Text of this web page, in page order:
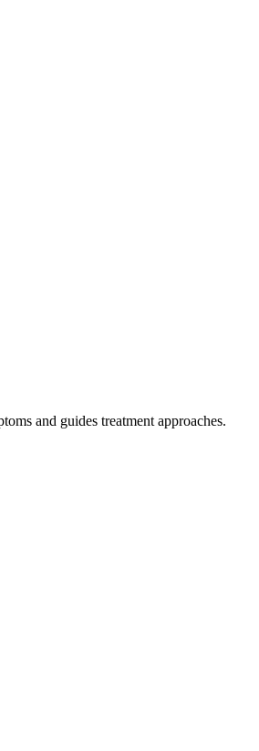
and guides treatment approaches.